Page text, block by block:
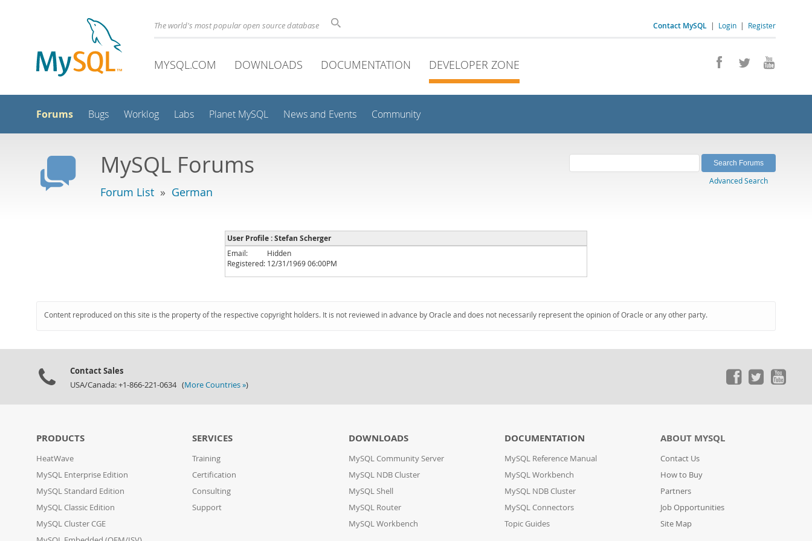
Contact MySQL | Login | Register
The world's most popular open source database
MYSQL.COM DOWNLOADS DOCUMENTATION DEVELOPER ZONE
Forums Bugs Worklog Labs Planet MySQL News and Events Community
MySQL Forums
Forum List » German
Advanced Search
User Profile : Stefan Scherger
Email:
Hidden
Registered: 12/31/1969 06:00PM
Content reproduced on this site is the property of the respective copyright holders. It is not reviewed in advance by Oracle and does not necessarily represent the opinion of Oracle or any other party.
Contact Sales
USA/Canada: +1-866-221-0634 (More Countries »)
PRODUCTS
HeatWave
MySQL Enterprise Edition
MySQL Standard Edition
MySQL Classic Edition
MySQL Cluster CGE
SERVICES
Training
Certification
Consulting
Support
DOWNLOADS
MySQL Community Server
MySQL NDB Cluster
MySQL Shell
MySQL Router
MySQL Workbench
DOCUMENTATION
MySQL Reference Manual
MySQL Workbench
MySQL NDB Cluster
MySQL Connectors
Topic Guides
ABOUT MYSQL
Contact Us
How to Buy
Partners
Job Opportunities
Site Map